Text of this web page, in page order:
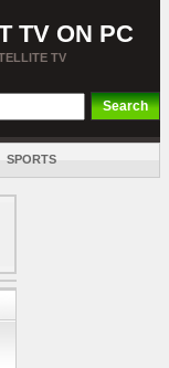
TV ON PC
TV
SPORTS